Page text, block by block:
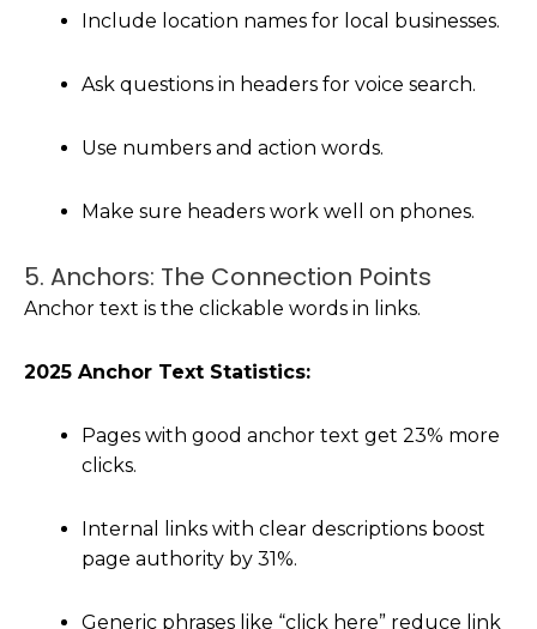
Include location names for local businesses.
Ask questions in headers for voice search.
Use numbers and action words.
Make sure headers work well on phones.
5. Anchors: The Connection Points
Anchor text is the clickable words in links.
2025 Anchor Text Statistics:
Pages with good anchor text get 23% more
clicks.
Internal links with clear descriptions boost
page authority by 31%.
Generic phrases like “click here” reduce link